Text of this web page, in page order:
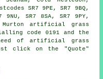
SR7 9PE, SR7 9BQ,
9NU, SR7 8SA, SR7 9PY,
Murtonartificial grass
code 0191 and the
need ofartificial grass
click on the "Quote"